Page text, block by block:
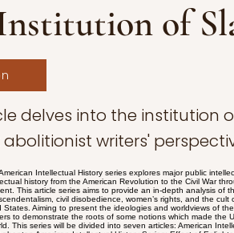
of
delves into the institution
writers'